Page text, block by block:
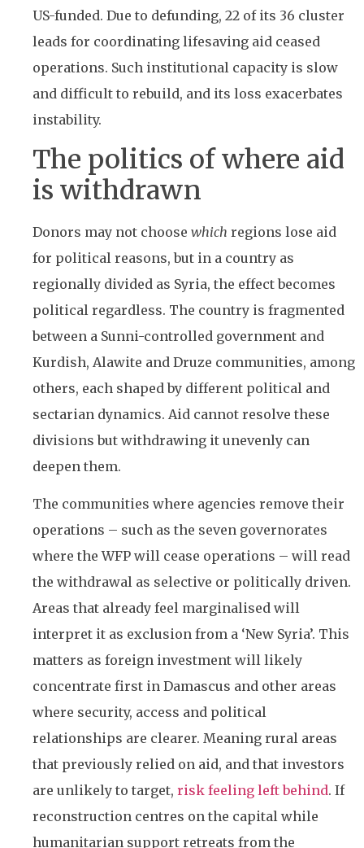
US-funded. Due to defunding, 22 of its 36 cluster
leads for coordinating lifesaving aid ceased
operations. Such institutional capacity is slow
and difficult to rebuild, and its loss exacerbates
instability.
The politics of where aid
is withdrawn
Donors may not choose which regions lose aid
for political reasons, but in a country as
regionally divided as Syria, the effect becomes
political regardless. The country is fragmented
between a Sunni-controlled government and
Kurdish, Alawite and Druze communities, among
others, each shaped by different political and
sectarian dynamics. Aid cannot resolve these
divisions but withdrawing it unevenly can
deepen them.
The communities where agencies remove their
operations – such as the seven governorates
where the WFP will cease operations – will read
the withdrawal as selective or politically driven.
Areas that already feel marginalised will
interpret it as exclusion from a ‘New Syria’. This
matters as foreign investment will likely
concentrate first in Damascus and other areas
where security, access and political
relationships are clearer. Meaning rural areas
that previously relied on aid, and that investors
are unlikely to target, risk feeling left behind. If
reconstruction centres on the capital while
humanitarian support retreats from the